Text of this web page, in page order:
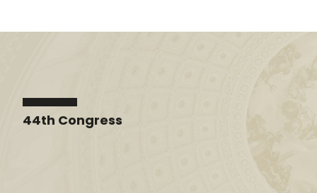
44th Congress